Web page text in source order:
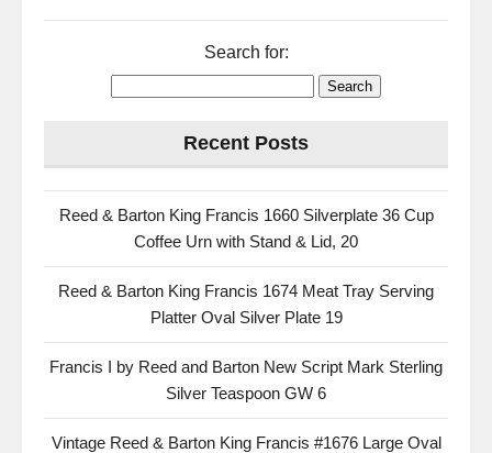
Search for:
Recent Posts
Reed & Barton King Francis 1660 Silverplate 36 Cup
Coffee Urn with Stand & Lid, 20
Reed & Barton King Francis 1674 Meat Tray Serving
Platter Oval Silver Plate 19
Francis I by Reed and Barton New Script Mark Sterling
Silver Teaspoon GW 6
Vintage Reed & Barton King Francis #1676 Large Oval